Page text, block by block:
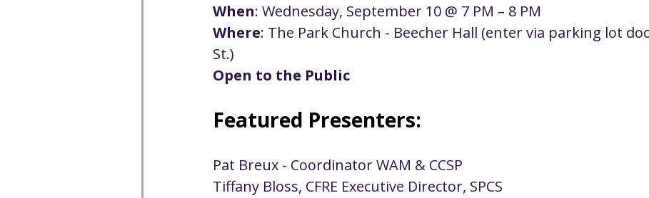
Community Community Meals Upcoming Worship Mark Twain
When: Wednesday, September 10 @ 7 PM – 8 PM
Where: The Park Church - Beecher Hall (enter via parking lot
St.)
Open to the Public
Featured Presenters:
Pat Breux - Coordinator WAM & CCSP
Tiffany Bloss, CFRE Executive Director, SPCS